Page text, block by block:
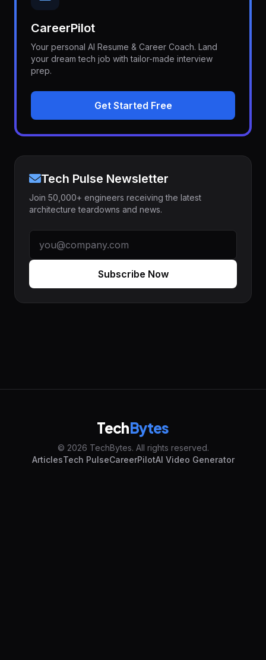
CareerPilot
Your personal AI Resume & Career Coach. Land
your dream tech job with tailor-made interview
prep.
Get Started Free
Tech Pulse Newsletter
Join 50,000+ engineers receiving the latest
architecture teardowns and news.
Subscribe Now
TechBytes
© 2026 TechBytes. All rights reserved.
ArticlesTech PulseCareerPilotAI Video Generator